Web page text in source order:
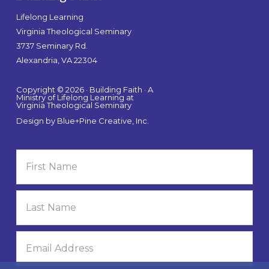
Lifelong Learning
Virginia Theological Seminary
3737 Seminary Rd.
Alexandria, VA 22304
Copyright © 2026 · Building Faith · A
Ministry of Lifelong Learning at
Virginia Theological Seminary
Design by Blue+Pine Creative, Inc.